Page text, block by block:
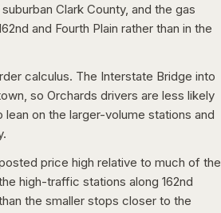
Clark County, and the gas
and Fourth Plain rather than in the
calculus. The Interstate Bridge into
so Orchards drivers are less likely
on the larger-volume stations and
price high relative to much of the
high-traffic stations along 162nd
the smaller stops closer to the